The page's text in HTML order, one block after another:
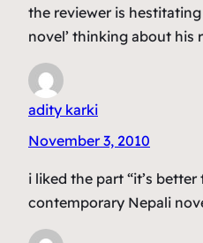
the reviewer is
novel’ thinking about his
adity karki
November 3, 2010
i liked the part “it’s
contemporary Nepali